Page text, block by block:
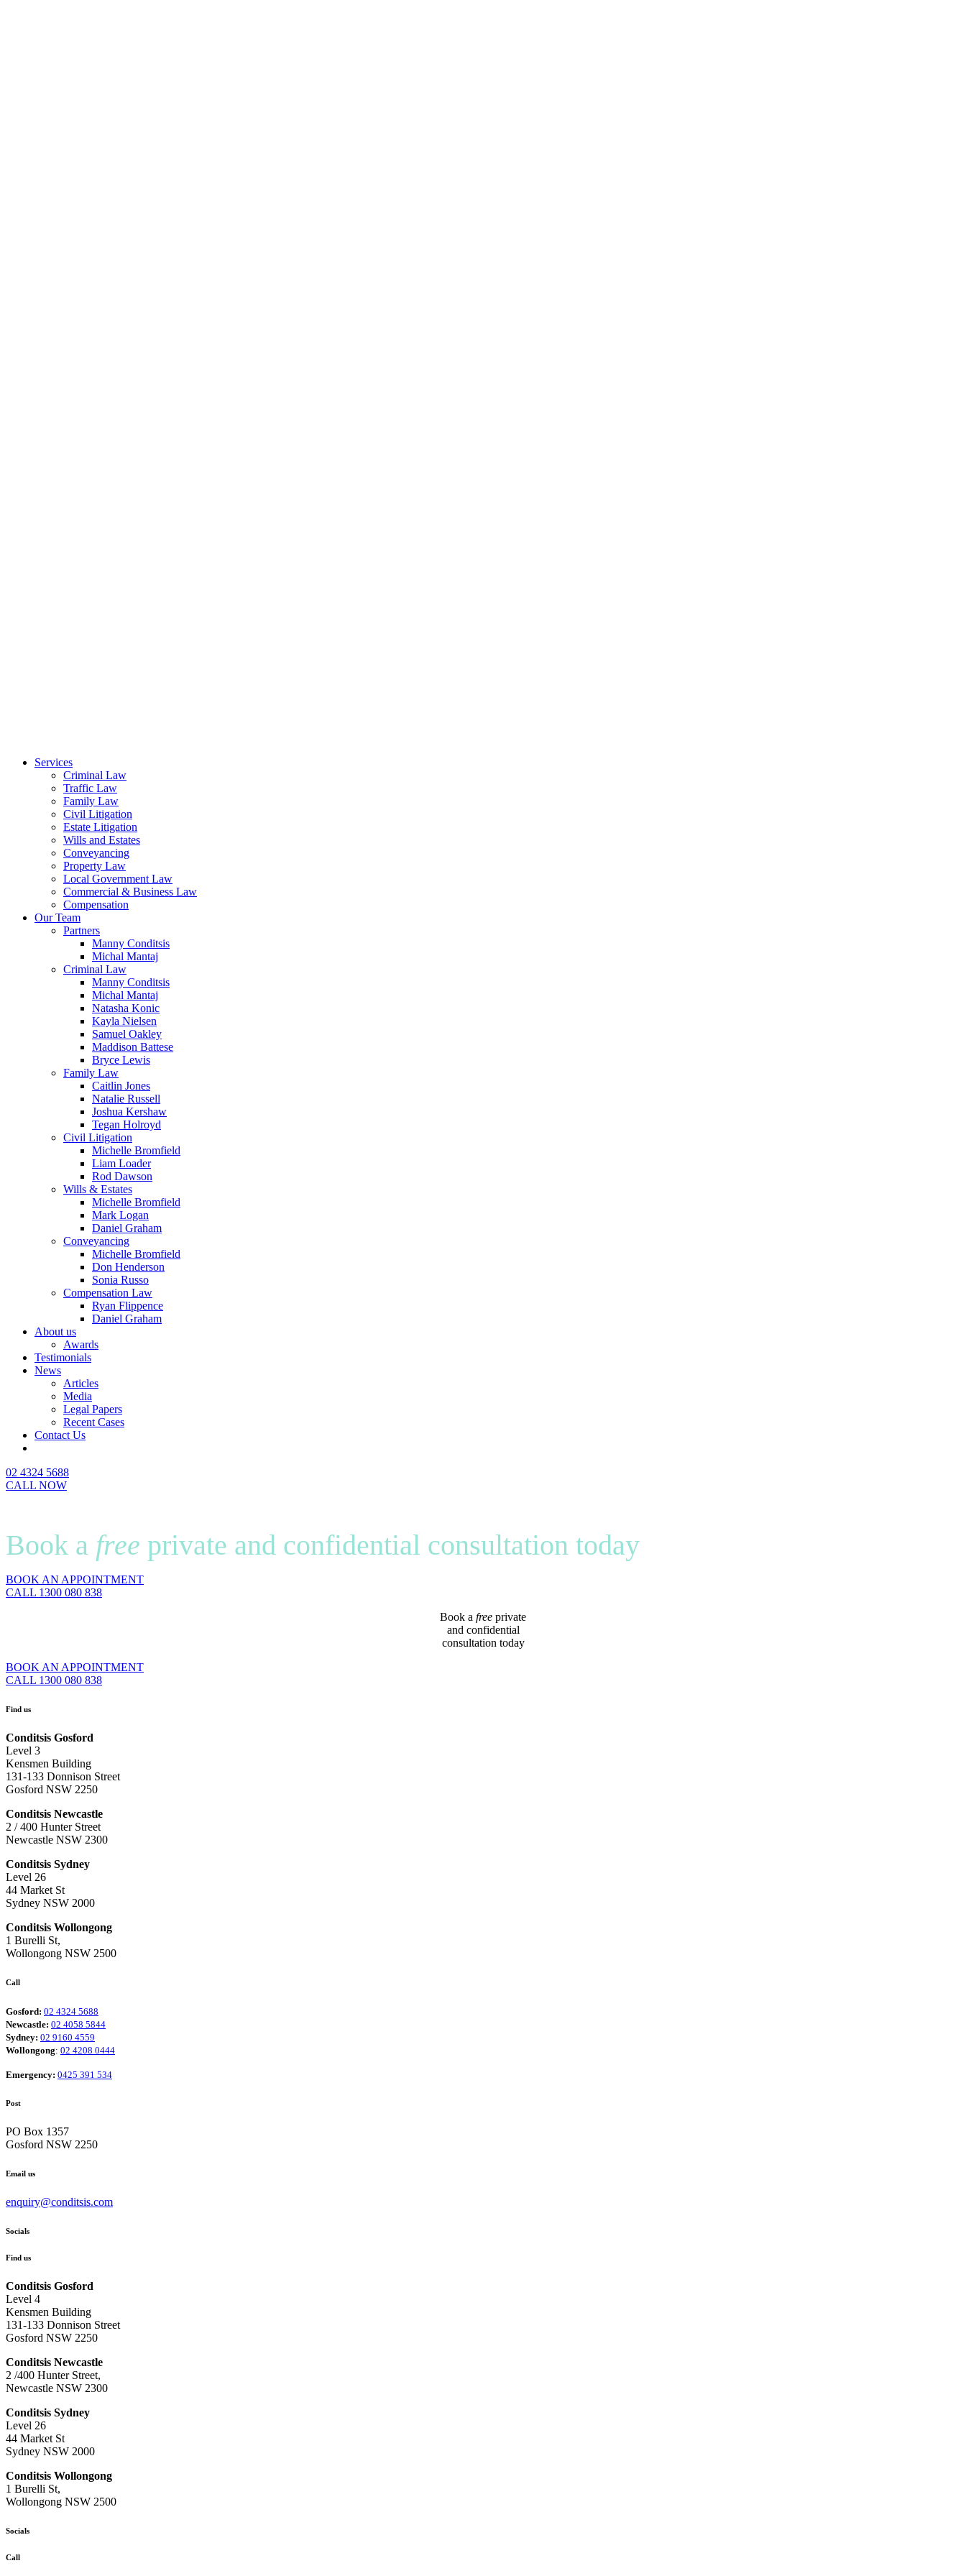
Services
Criminal Law
Traffic Law
Family Law
Civil Litigation
Estate Litigation
Wills and Estates
Conveyancing
Property Law
Local Government Law
Commercial & Business Law
Compensation
Our Team
Partners
Manny Conditsis
Michal Mantaj
Criminal Law
Manny Conditsis
Michal Mantaj
Natasha Konic
Kayla Nielsen
Samuel Oakley
Maddison Battese
Bryce Lewis
Family Law
Caitlin Jones
Natalie Russell
Joshua Kershaw
Tegan Holroyd
Civil Litigation
Michelle Bromfield
Liam Loader
Rod Dawson
Wills & Estates
Michelle Bromfield
Mark Logan
Daniel Graham
Conveyancing
Michelle Bromfield
Don Henderson
Sonia Russo
Compensation Law
Ryan Flippence
Daniel Graham
About us
Awards
Testimonials
News
Articles
Media
Legal Papers
Recent Cases
Contact Us
02 4324 5688
CALL NOW
Book a free private and confidential consultation today
BOOK AN APPOINTMENT
CALL 1300 080 838
Book a free private
and confidential
consultation today
BOOK AN APPOINTMENT
CALL 1300 080 838
Find us
Conditsis Gosford
Level 3
Kensmen Building
131-133 Donnison Street
Gosford NSW 2250
Conditsis Newcastle
2 / 400 Hunter Street
Newcastle NSW 2300
Conditsis Sydney
Level 26
44 Market St
Sydney NSW 2000
Conditsis Wollongong
1 Burelli St,
Wollongong NSW 2500
Call
Gosford: 02 4324 5688
Newcastle: 02 4058 5844
Sydney: 02 9160 4559
Wollongong: 02 4208 0444
Emergency: 0425 391 534
Post
PO Box 1357
Gosford NSW 2250
Email us
enquiry@conditsis.com
Socials
Find us
Conditsis Gosford
Level 4
Kensmen Building
131-133 Donnison Street
Gosford NSW 2250
Conditsis Newcastle
2 /400 Hunter Street,
Newcastle NSW 2300
Conditsis Sydney
Level 26
44 Market St
Sydney NSW 2000
Conditsis Wollongong
1 Burelli St,
Wollongong NSW 2500
Socials
Call